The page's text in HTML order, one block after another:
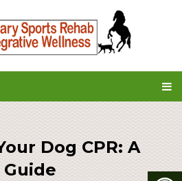
Dog CPR: A